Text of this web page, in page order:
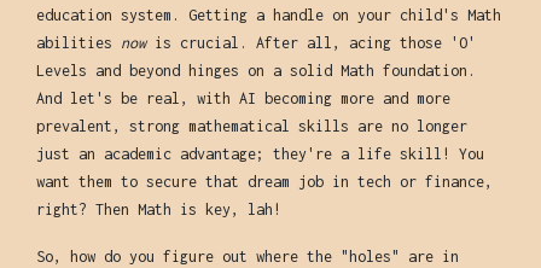
education system. Getting a handle on your child's Math
abilities nowis crucial. After all, acing those 'O'
Levels and beyond hinges on a solid Math foundation.
And let's be real, with AI becoming more and more
prevalent, strong mathematical skills are no longer
just an academic advantage; they're a life skill! You
want them to secure that dream job in tech or finance,
right? Then Math is key, lah!
So, how do you figure out where the "holes" are in